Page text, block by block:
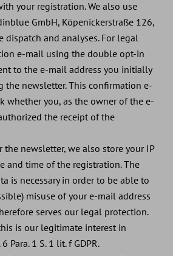
your registration. We also use
GmbH, Köpenickerstraße 126,
dispatch and analyses. For legal
e-mail using the double opt-in
to the e-mail address you initially
the newsletter. This confirmation e-
whether you, as the owner of the e-
the receipt of the
the newsletter, we also store your IP
and time of the registration. The
is necessary in order to be able to
misuse of your e-mail address
serves our legal protection.
is our legitimate interest in
Para. 1 S. 1 lit. f GDPR.